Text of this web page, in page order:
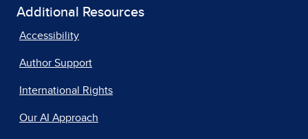
Additional Resources
Accessibility
Author Support
International Rights
Our AI Approach